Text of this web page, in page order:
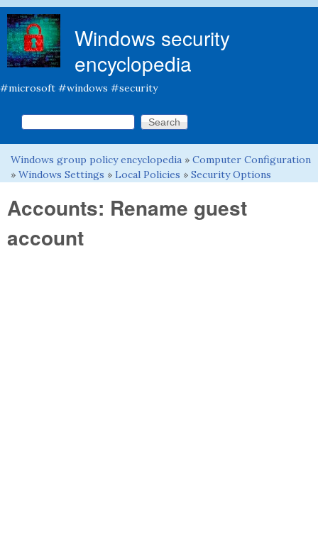
Windows security
encyclopedia
#microsoft #windows #security
Search form
Search this site
You are here
Windows group policy encyclopedia » Computer Configuration
» Windows Settings » Local Policies » Security Options
Accounts: Rename guest
account